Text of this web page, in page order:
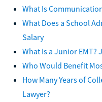
What Is
What Does a School
Salary
What Is a Junior EMT?
Who Would Benefit
How Many Years of
Lawyer?